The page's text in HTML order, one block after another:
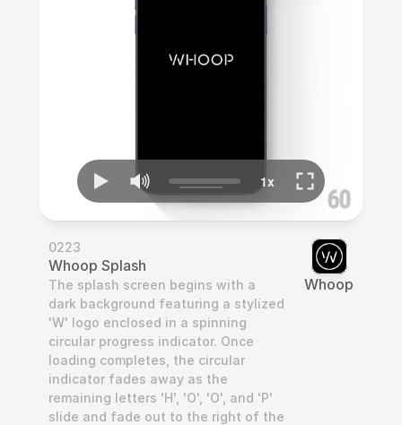
0223
Whoop Splash
The splash screen begins with a
dark background featuring a stylized
'W' logo enclosed in a spinning
circular progress indicator. Once
loading completes, the circular
indicator fades away as the
remaining letters 'H', 'O', 'O', and 'P'
slide and fade out to the right of the
Whoop